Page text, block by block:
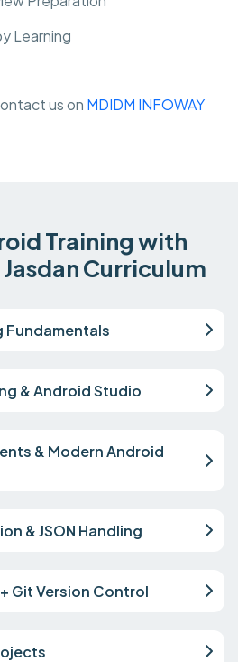
Learning
us on MDIDM INFOWAY
Training with
Curriculum
Fundamentals
& Android Studio
& Modern Android
& JSON Handling
Git Version Control